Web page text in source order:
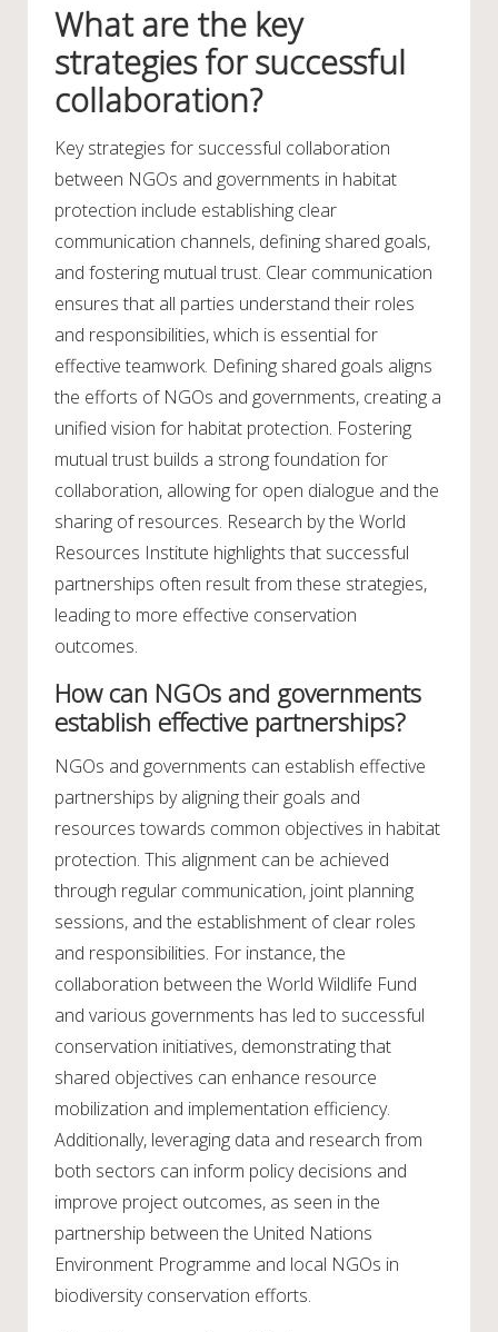
What are the key
strategies for successful
collaboration?
Key strategies for successful collaboration
between NGOs and governments in habitat
protection include establishing clear
communication channels, defining shared goals,
and fostering mutual trust. Clear communication
ensures that all parties understand their roles
and responsibilities, which is essential for
effective teamwork. Defining shared goals aligns
the efforts of NGOs and governments, creating a
unified vision for habitat protection. Fostering
mutual trust builds a strong foundation for
collaboration, allowing for open dialogue and the
sharing of resources. Research by the World
Resources Institute highlights that successful
partnerships often result from these strategies,
leading to more effective conservation
outcomes.
How can NGOs and governments
establish effective partnerships?
NGOs and governments can establish effective
partnerships by aligning their goals and
resources towards common objectives in habitat
protection. This alignment can be achieved
through regular communication, joint planning
sessions, and the establishment of clear roles
and responsibilities. For instance, the
collaboration between the World Wildlife Fund
and various governments has led to successful
conservation initiatives, demonstrating that
shared objectives can enhance resource
mobilization and implementation efficiency.
Additionally, leveraging data and research from
both sectors can inform policy decisions and
improve project outcomes, as seen in the
partnership between the United Nations
Environment Programme and local NGOs in
biodiversity conservation efforts.